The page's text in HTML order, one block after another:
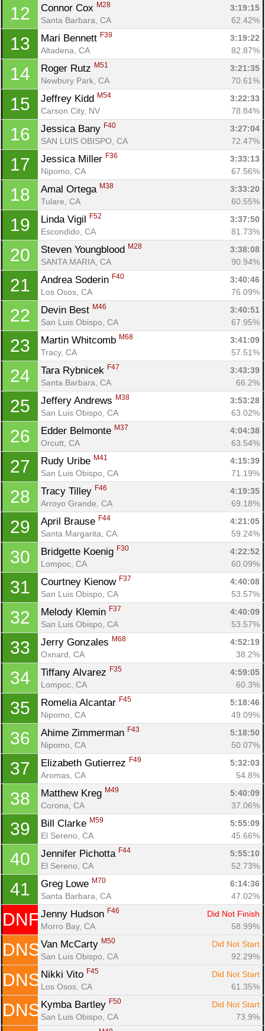
12 Connor Cox M28
3:19:15
Santa Barbara, CA
62.42%
13 Mari Bennett F39
3:19:22
Altadena, CA
82.87%
14 Roger Rutz M51
3:21:35
Newbury Park, CA
70.61%
15 Jeffrey Kidd M54
3:22:33
Carson City, NV
78.84%
16 Jessica Bany F40
3:27:04
SAN LUIS OBISPO, CA
72.47%
17 Jessica Miller F36
3:33:13
Nipomo, CA
67.56%
18 Amal Ortega M38
3:33:20
Tulare, CA
60.55%
19 Linda Vigil F52
3:37:50
Escondido, CA
81.73%
20 Steven Youngblood M28
3:38:08
SANTA MARIA, CA
90.94%
21 Andrea Soderin F40
3:40:46
Los Osos, CA
76.09%
22 Devin Best M46
3:40:51
San Luis Obispo, CA
67.95%
23 Martin Whitcomb M68
3:41:09
Tracy, CA
57.51%
24 Tara Rybnicek F47
3:43:39
Santa Barbara, CA
66.2%
25 Jeffery Andrews M38
3:53:28
San Luis Obispo, CA
63.02%
26 Edder Belmonte M37
4:04:38
Orcutt, CA
63.54%
27 Rudy Uribe M41
4:15:39
San Luis Obispo, CA
71.19%
28 Tracy Tilley F46
4:19:35
Arroyo Grande, CA
69.18%
29 April Brause F44
4:21:05
Santa Margarita, CA
59.24%
30 Bridgette Koenig F30
4:22:52
Lompoc, CA
60.09%
31 Courtney Kienow F37
4:40:08
San Luis Obispo, CA
53.57%
32 Melody Klemin F37
4:40:09
San Luis Obispo, CA
53.57%
33 Jerry Gonzales M68
4:52:19
Oxnard, CA
38.2%
34 Tiffany Alvarez F35
4:59:05
Lompoc, CA
60.3%
35 Romelia Alcantar F45
5:18:46
Nipomo, CA
49.09%
36 Ahime Zimmerman F43
5:18:50
Nipomo, CA
50.07%
37 Elizabeth Gutierrez F49
5:32:03
Aromas, CA
54.8%
38 Matthew Kreg M49
5:40:09
Corona, CA
37.06%
39 Bill Clarke M59
5:55:09
El Sereno, CA
45.66%
40 Jennifer Pichotta F44
5:55:10
El Sereno, CA
52.73%
41 Greg Lowe M70
6:14:36
Santa Barbara, CA
47.02%
DNF Jenny Hudson F46
Did Not Finish
Morro Bay, CA
58.99%
DNS Van McCarty M50
Did Not Start
San Luis Obispo, CA
92.29%
DNS Nikki Vito F45
Did Not Start
Los Osos, CA
61.35%
DNS Kymba Bartley F50
Did Not Start
San Luis Obispo, CA
73.9%